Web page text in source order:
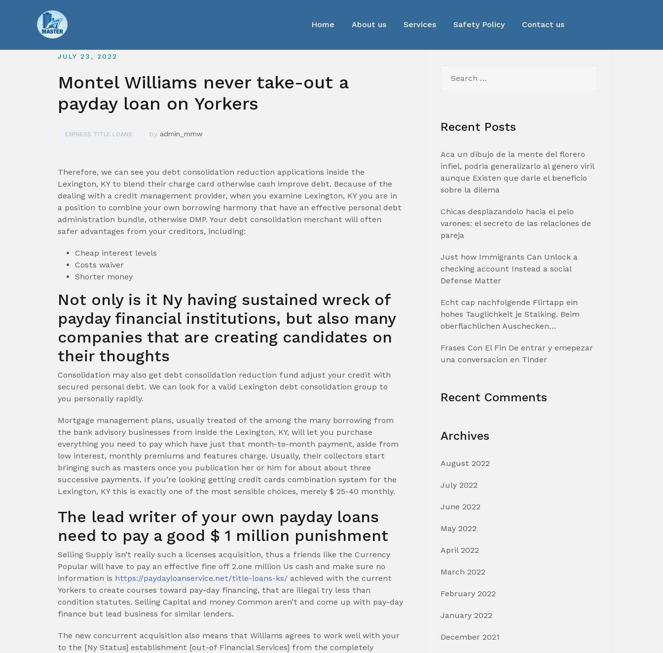
Home About us Services Safety Policy Contact us
JULY 23, 2022
Montel Williams never take-out a
payday loan on Yorkers
EXPRESS TITLE LOANS by admin_mmw
Therefore, we can see you debt consolidation reduction applications inside the
Lexington, KY to blend their charge card otherwise cash improve debt. Because of the
dealing with a credit management provider, when you examine Lexington, KY you are in
a position to combine your own borrowing harmony that have an effective personal debt
administration bundle, otherwise DMP. Your debt consolidation merchant will often
safer advantages from your creditors, including:
Cheap interest levels
Costs waiver
Shorter money
Not only is it Ny having sustained wreck of
payday financial institutions, but also many
companies that are creating candidates on
their thoughts
Consolidation may also get debt consolidation reduction fund adjust your credit with
secured personal debt. We can look for a valid Lexington debt consolidation group to
you personally rapidly.
Mortgage management plans, usually treated of the among the many borrowing from
the bank advisory businesses from inside the Lexington, KY, will let you purchase
everything you need to pay which have just that month-to-month payment, aside from
low interest, monthly premiums and features charge. Usually, their collectors start
bringing such as masters once you publication her or him for about about three
successive payments. If you’re looking getting credit cards combination system for the
Lexington, KY this is exactly one of the most sensible choices, merely $ 25-40 monthly.
The lead writer of your own payday loans
need to pay a good $ 1 million punishment
Selling Supply isn’t really such a licenses acquisition, thus a friends like the Currency
Popular will have to pay an effective fine off 2.one million Us cash and make sure no
information is https://paydayloanservice.net/title-loans-ks/ achieved with the current
Yorkers to create courses toward pay-day financing, that are illegal try less than
condition statutes. Selling Capital and money Common aren’t and come up with pay-day
finance but lead business for similar lenders.
The new concurrent acquisition also means that Williams agrees to work well with your
to the [Ny Status] establishment [out-of Financial Services] from the completely
for:
Recent Posts
Aca un dibujo de la mente del florero
infiel, podria generalizarlo al genero viril
aunque Existen que darle el beneficio
sobre la dilema
Chicas desplazandolo hacia el pelo
varones: el secreto de las relaciones de
pareja
Just how Immigrants Can Unlock a
checking account Instead a social
Defense Matter
Echt cap nachfolgende Flirtapp ein
hohes Tauglichkeit je Stalking. Beim
oberflachlichen Auschecken…
Frases Con El Fin De entrar y emepezar
una conversacion en Tinder
Recent Comments
Archives
August 2022
July 2022
June 2022
May 2022
April 2022
March 2022
February 2022
January 2022
December 2021